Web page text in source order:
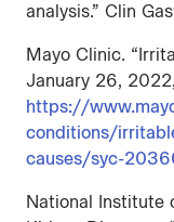
analysis.” Clin
Mayo Clinic.
January 26,
https://
conditions/
causes/syc-
National Institute